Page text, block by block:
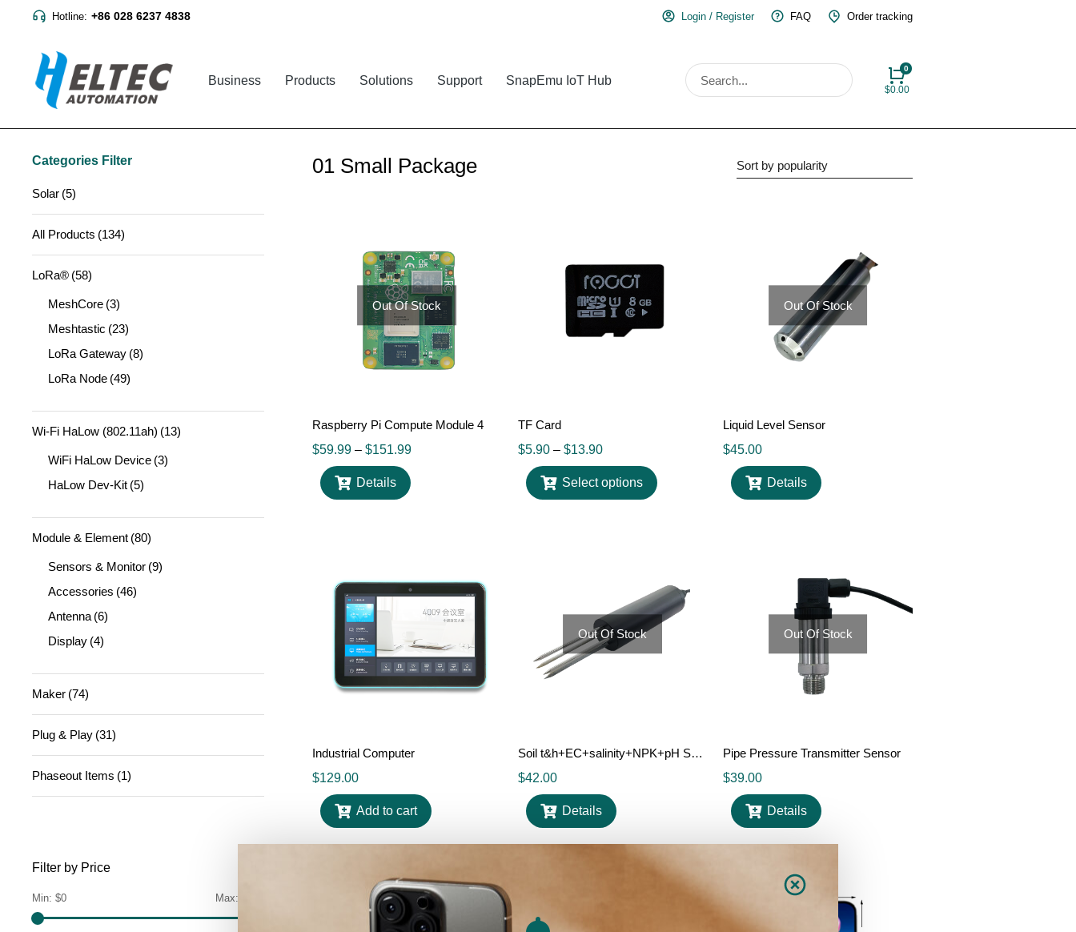
Hotline: +86 028 6237 4838 Login / Register FAQ Order tracking
Business Products Solutions Support SnapEmu IoT Hub
$0.00
Categories Filter
Solar (5)
All Products (134)
LoRa® (58)
MeshCore (3)
Meshtastic (23)
LoRa Gateway (8)
LoRa Node (49)
Wi-Fi HaLow (802.11ah) (13)
WiFi HaLow Device (3)
HaLow Dev-Kit (5)
Module & Element (80)
Sensors & Monitor (9)
Accessories (46)
Antenna (6)
Display (4)
Maker (74)
Plug & Play (31)
Phaseout Items (1)
Filter by Price
Min: $0 Max:
01 Small Package
Out Of Stock
Raspberry Pi Compute Module 4
$59.99 – $151.99
Details
TF Card
$5.90 – $13.90
Select options
Out Of Stock
Liquid Level Sensor
$45.00
Details
Industrial Computer
$129.00
Add to cart
Out Of Stock
Soil t&h+EC+salinity+NPK+pH Sensor
$42.00
Details
Out Of Stock
Pipe Pressure Transmitter Sensor
$39.00
Details